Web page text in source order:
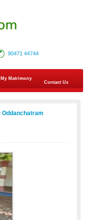
90471 44744
My Matrimony
Contact Us
Oddanchatram